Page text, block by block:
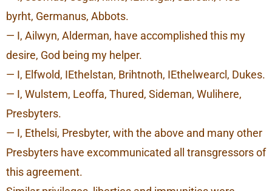
byrht, Germanus, Abbots.
— I, Ailwyn, Alderman, have accomplished this my
desire, God being my helper.
— I, Elfwold, IEthelstan, Brihtnoth, IEthelwearcl, Dukes.
— I, Wulstem, Leoffa, Thured, Sideman, Wulihere,
Presbyters.
— I, Ethelsi, Presbyter, with the above and many other
Presbyters have excommunicated all transgressors of
this agreement.